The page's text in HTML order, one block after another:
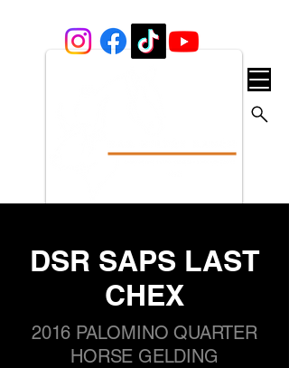
DSR SAPS LAST
CHEX
2016 PALOMINO QUARTER
HORSE GELDING